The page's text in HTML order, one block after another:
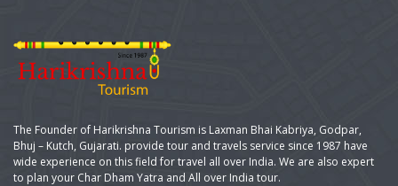
The Founder of Harikrishna Tourism is Laxman Bhai Kabriya, Godpar,
Bhuj – Kutch, Gujarati. provide tour and travels service since 1987 have
wide experience on this field for travel all over India. We are also expert
to plan your Char Dham Yatra and All over India tour.